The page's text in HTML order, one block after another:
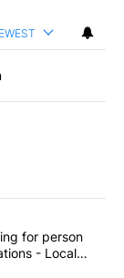
articles in the last
searching
for person
- Local